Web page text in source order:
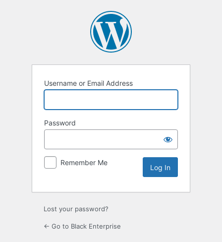
Username or Email Address
Password
Remember Me
Lost your password?
← Go to Black Enterprise